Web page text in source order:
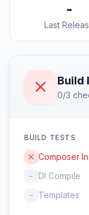
-
Last
Build
0/3
BUILD TESTS
Composer
– DI Compile
– Templates